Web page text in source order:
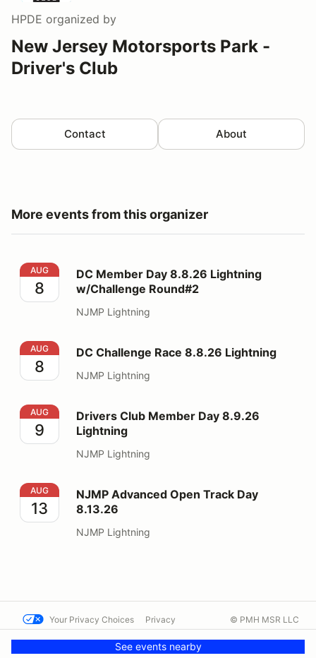
HPDE organized by
New Jersey Motorsports Park -
Driver's Club
Contact About
More events from this organizer
DC Member Day 8.8.26 Lightning w/Challenge
AUG
8
DC Member Day 8.8.26 Lightning
w/Challenge Round#2
NJMP Lightning
DC Challenge Race 8.8.26 Lightning
AUG
8
DC Challenge Race 8.8.26 Lightning
NJMP Lightning
Drivers Club Member Day 8.9.26 Lightning
AUG
9
Drivers Club Member Day 8.9.26
Lightning
NJMP Lightning
NJMP Advanced Open Track Day 8.13.26
AUG
13
NJMP Advanced Open Track Day
8.13.26
NJMP Lightning
See events nearby
Your Privacy Choices Privacy
Contact us
© PMH MSR LLC